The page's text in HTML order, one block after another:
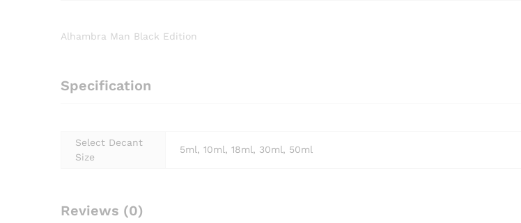
Alhambra Man Black Edition
Specification
Select Decant
Size
5ml, 10ml, 18ml, 30ml, 50ml
Reviews (0)